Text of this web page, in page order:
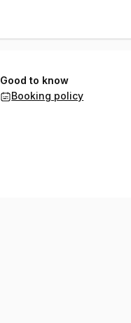
Good to know
Booking policy